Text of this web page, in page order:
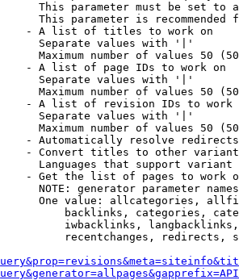
This parameter must be set to
This parameter is recommended
- A list of titles to work on
Separate values with '|'
Maximum number of values 50
- A list of page IDs to work on
Separate values with '|'
Maximum number of values 50
- A list of revision IDs to work
Separate values with '|'
Maximum number of values 50
- Automatically resolve redirects
- Convert titles to other
Languages that support
- Get the list of pages to work
NOTE: generator parameter
One value: allcategories,
backlinks, categories,
iwbacklinks,
recentchanges, redirects,